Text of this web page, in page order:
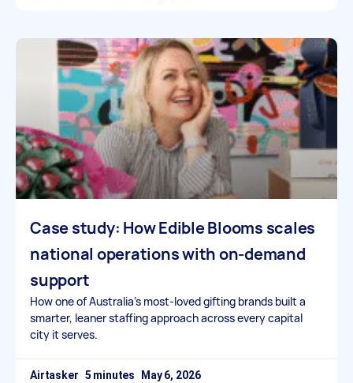
Case study: How Edible Blooms scales
national operations with on-demand
support
How one of Australia’s most-loved gifting brands built a
smarter, leaner staffing approach across every capital
city it serves.
Airtasker May 6, 2026